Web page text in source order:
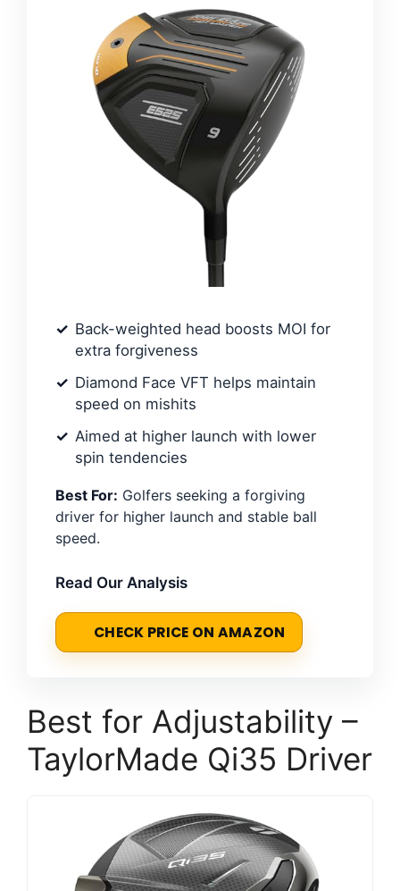
Back-weighted head boosts MOI for
extra forgiveness
Diamond Face VFT helps maintain
speed on mishits
Aimed at higher launch with lower
spin tendencies
Best For: Golfers seeking a forgiving
driver for higher launch and stable ball
speed.
Read Our Analysis
CHECK PRICE ON AMAZON
Best for Adjustability –
TaylorMade Qi35 Driver